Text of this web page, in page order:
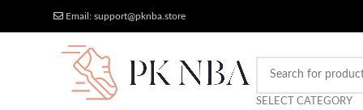
Email: support@pknba.store
SELECT CATEGORY
Free Worldwide Shipping